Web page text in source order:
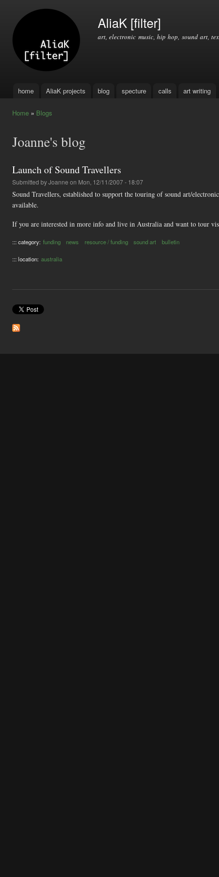
AliaK [filter]
art, electronic music, hip hop, sound art,
Main menu
home AliaK projects blog specture calls art writing
Home » Blogs
Joanne's blog
Launch of Sound Travellers
Submitted byJoanne on Mon, 12/11/2007 - 18:07
Sound Travellers, established to support the touring of sound art/
available.
If you are interested in more info and live in Australia and want to tour
::: category: funding news resource / funding sound art bulletin
::: location: australia